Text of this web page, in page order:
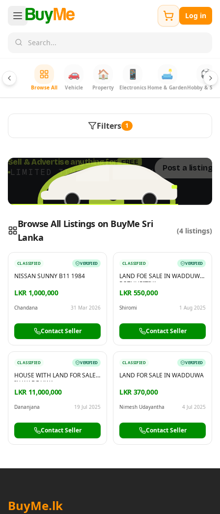
Log in
Browse All
🚗
Vehicle
🏠
Property
📱
Electronics
🛋️
Home & Garden
⚽
Hobby &
Filters 1
Sell & Advertise anything for FREE
LIMITED TIME · ENDS SOON Post a listing
Reading this?So will your customers.
PUT YOUR BRAND HERE sales@buyme.lk →
Browse All Listings on BuyMe Sri
Lanka
(4 listings)
CLASSIFIED VERIFIED
NISSAN SUNNY B11 1984
LKR 1,000,000
Chandana 31 Mar 2026
Contact Seller
CLASSIFIED VERIFIED
LAND FOE SALE IN WADDUWA
POTHUPITIYA
LKR 550,000
Shiromi 1 Aug 2025
Contact Seller
CLASSIFIED VERIFIED
HOUSE WITH LAND FOR SALE
IN WADDUWA
LKR 11,000,000
Dananjana 19 Jul 2025
Contact Seller
CLASSIFIED VERIFIED
LAND FOR SALE IN WADDUWA
LKR 370,000
Nimesh Udayantha 4 Jul 2025
Contact Seller
BuyMe.lk